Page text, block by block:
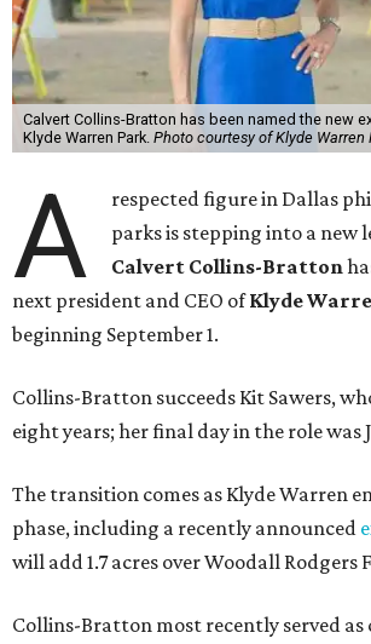
Calvert Collins-Bratton has been named the new
Klyde Warren Park. Photo courtesy of Klyde Warren
A
respected figure in Dallas
parks is stepping into a new
Calvert Collins-Bratton
next president and CEO ofKlyde
beginning September 1.
Collins-Bratton succeeds Kit Sawers,
eight years; her final day in the role was
The transition comes as Klyde Warren
phase, including a recently announced
will add 1.7 acres over Woodall Rodgers
Collins-Bratton most recently served as